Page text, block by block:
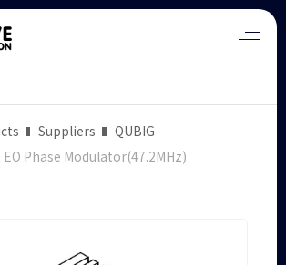
Suppliers
QUBIG
Phase Modulator(47.2MHz)